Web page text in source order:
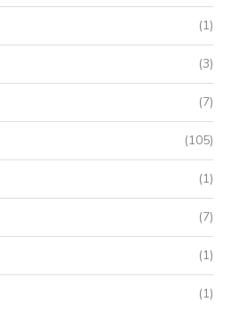
(1)
(3)
(7)
(105)
(1)
(7)
(1)
(1)